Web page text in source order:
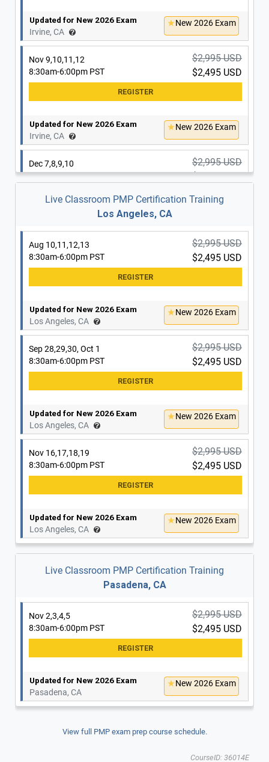
Updated for New 2026 Exam
Irvine, CA
New 2026 Exam
Nov 9,10,11,12
8:30am-6:00pm PST
$2,995 USD
$2,495 USD
Updated for New 2026 Exam
Irvine, CA
New 2026 Exam
Dec 7,8,9,10
8:30am-6:00pm PST
$2,995 USD
$2,495 USD
Irvine, CA
New 2026 Exam
Live Classroom PMP Certification Training
Los Angeles, CA
Aug 10,11,12,13
8:30am-6:00pm PST
$2,995 USD
$2,495 USD
Updated for New 2026 Exam
Los Angeles, CA
New 2026 Exam
Sep 28,29,30, Oct 1
8:30am-6:00pm PST
$2,995 USD
$2,495 USD
Updated for New 2026 Exam
Los Angeles, CA
New 2026 Exam
Nov 16,17,18,19
8:30am-6:00pm PST
$2,995 USD
$2,495 USD
Updated for New 2026 Exam
Los Angeles, CA
New 2026 Exam
Live Classroom PMP Certification Training
Pasadena, CA
Nov 2,3,4,5
8:30am-6:00pm PST
$2,995 USD
$2,495 USD
Updated for New 2026 Exam
Pasadena, CA
New 2026 Exam
View full PMP exam prep course schedule.
CourseID: 36014E